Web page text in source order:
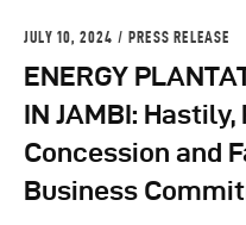
JULY 10, 2024 PRESS RELEASE
ENERGY
IN JAMBI:
Concession and
Business